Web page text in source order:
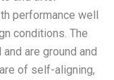
performance well
conditions. The
are ground and
of self-aligning,